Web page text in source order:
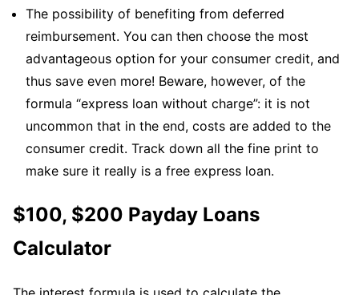
The possibility of benefiting from deferred
reimbursement. You can then choose the most
advantageous option for your consumer credit, and
thus save even more! Beware, however, of the
formula “express loan without charge”: it is not
uncommon that in the end, costs are added to the
consumer credit. Track down all the fine print to
make sure it really is a free express loan.
$100, $200 Payday Loans
Calculator